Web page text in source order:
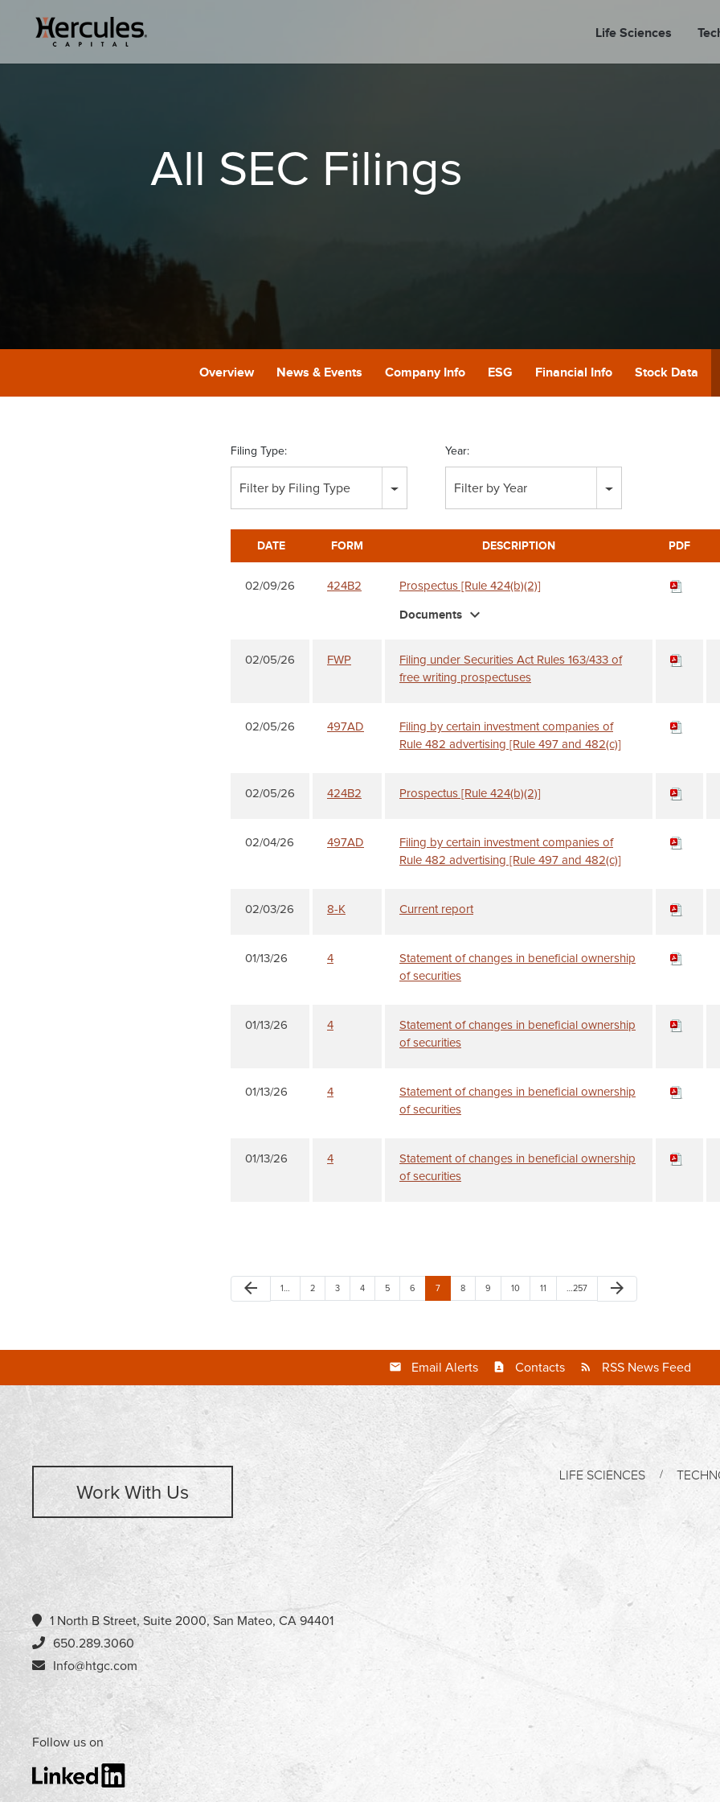
Life Sciences
GIVING
All SEC Filings
Overview News & Events Company Info ESG Financial Info Stock Data
Filing Type:
Filter by Filing Type
Year:
Filter by Year
DATE FORM DESCRIPTION PDF
02/09/26 424B2 Prospectus [Rule 424(b)(2)]
Documents expand_more
02/05/26 FWP
Filing under Securities Act Rules 163/433 of
free writing prospectuses
02/05/26 497AD
Filing by certain investment companies of
Rule 482 advertising [Rule 497 and 482(c)]
02/05/26 424B2 Prospectus [Rule 424(b)(2)]
02/04/26 497AD
Filing by certain investment companies of
Rule 482 advertising [Rule 497 and 482(c)]
02/03/26 8-K Current report
01/13/26 4
Statement of changes in beneficial ownership
of securities
01/13/26 4
Statement of changes in beneficial ownership
of securities
01/13/26 4
Statement of changes in beneficial ownership
of securities
01/13/26 4
Statement of changes in beneficial ownership
of securities
arrow_back 1… 2 3 4 5 6 7 8 9 10 11 …257 arrow_forward
Email Alerts Contacts RSS News Feed
Work With Us
1 North B Street, Suite 2000, San Mateo, CA 94401
650.289.3060
Info@htgc.com
Follow us on
LIFE SCIENCES